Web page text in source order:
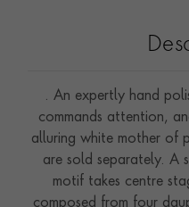
. An expertly hand
commands attention,
alluring white mother of
are sold separately. A
motif takes centre
composed from four